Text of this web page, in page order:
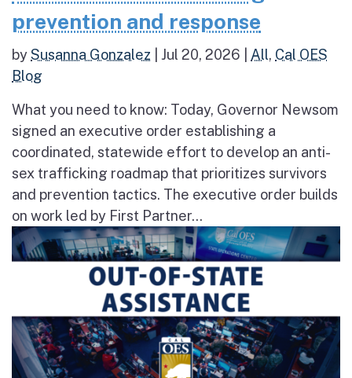
prevention and response
bySusanna Gonzalez Jul 20, 2026 All, Cal OES
Blog
What you need to know: Today, Governor Newsom
signed an executive order establishing a
coordinated, statewide effort to develop an anti-
sex trafficking roadmap that prioritizes survivors
and prevention tactics. The executive order builds
on work led by First Partner...